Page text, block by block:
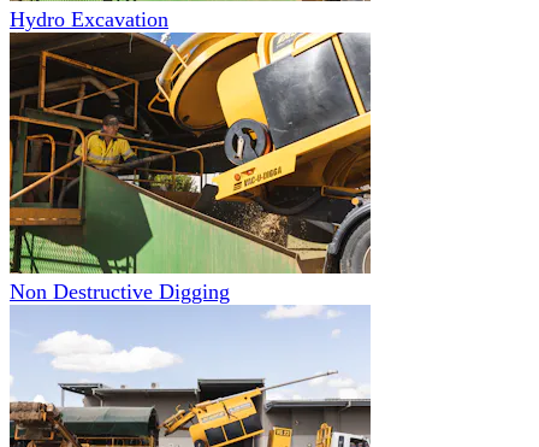
Hydro Excavation
Non Destructive Digging